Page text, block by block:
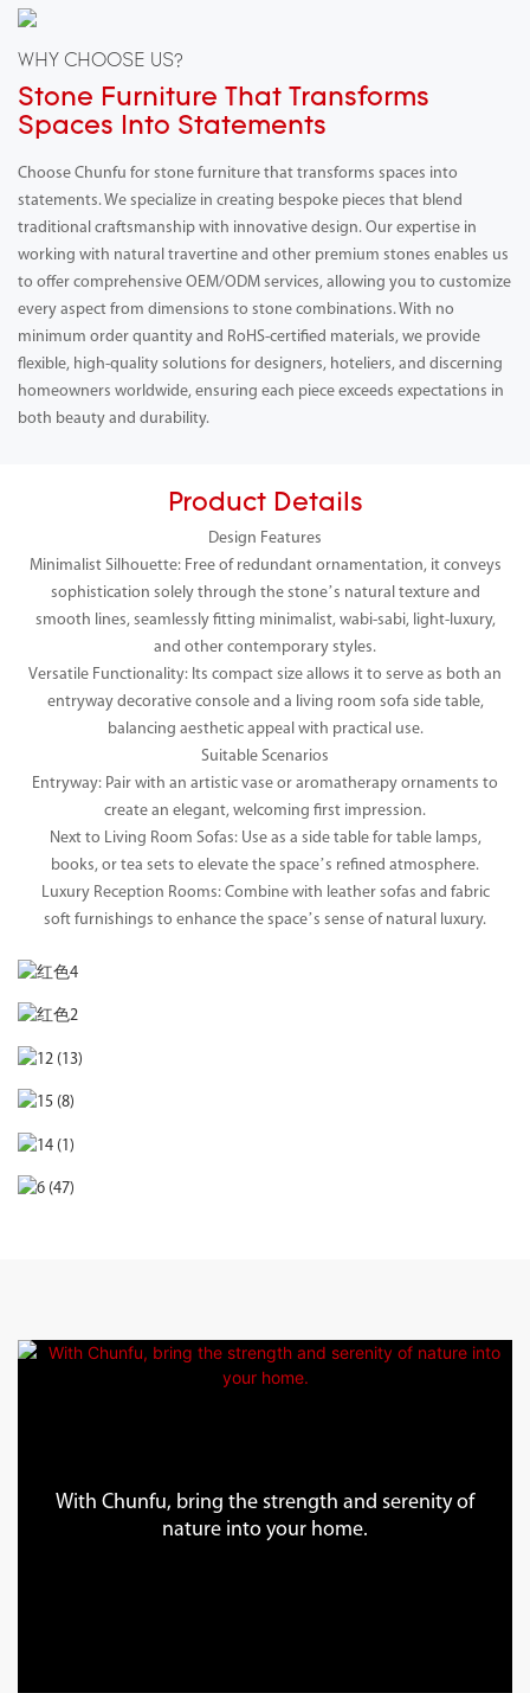
WHY CHOOSE US?
Stone Furniture That Transforms
Spaces Into Statements
Choose Chunfu for stone furniture that transforms spaces into
statements. We specialize in creating bespoke pieces that blend
traditional craftsmanship with innovative design. Our expertise in
working with natural travertine and other premium stones enables us
to offer comprehensive OEM/ODM services, allowing you to customize
every aspect from dimensions to stone combinations. With no
minimum order quantity and RoHS-certified materials, we provide
flexible, high-quality solutions for designers, hoteliers, and discerning
homeowners worldwide, ensuring each piece exceeds expectations in
both beauty and durability.
Product Details
Design Features
Minimalist Silhouette: Free of redundant ornamentation, it conveys
sophistication solely through the stone’s natural texture and
smooth lines, seamlessly fitting minimalist, wabi-sabi, light-luxury,
and other contemporary styles.
Versatile Functionality: Its compact size allows it to serve as both an
entryway decorative console and a living room sofa side table,
balancing aesthetic appeal with practical use.
Suitable Scenarios
Entryway: Pair with an artistic vase or aromatherapy ornaments to
create an elegant, welcoming first impression.
Next to Living Room Sofas: Use as a side table for table lamps,
books, or tea sets to elevate the space’s refined atmosphere.
Luxury Reception Rooms: Combine with leather sofas and fabric
soft furnishings to enhance the space’s sense of natural luxury.
With Chunfu, bring the strength and serenity of
nature into your home.